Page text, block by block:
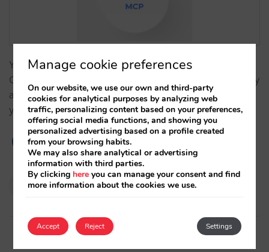
Your guests are already booking through agents like
ChatGPT. With MCP, AI agents operate your inventory
and prices directly, executing real bookings under
your total control.…
Pablo Delgado
Manage cookie preferences
On our website, we use our own and third-party
cookies for analytical purposes by analyzing web
traffic, personalizing content based on your preferences,
offering social media functions, and showing you
personalized advertising based on a profile created
from your browsing habits.
We may also share analytical or advertising
information with third parties.
By clicking here you can manage your consent and find
more information about the cookies we use.
Accept Settings
Reject